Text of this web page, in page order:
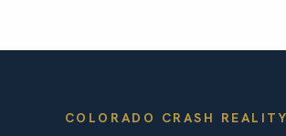
COLORADO CRASH